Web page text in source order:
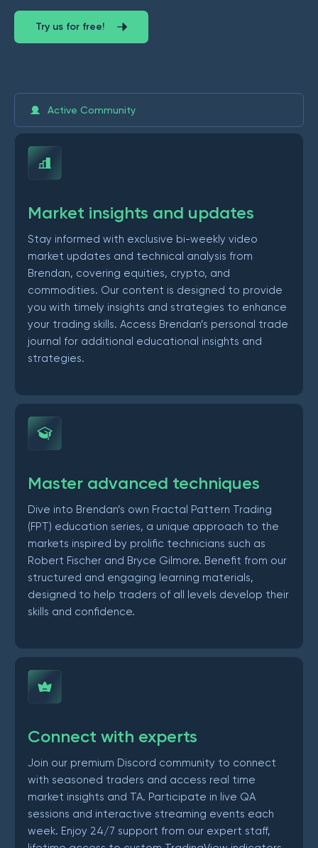
Try us for free!
Active Community
Market insights and updates
Stay informed with exclusive bi-weekly video
market updates and technical analysis from
Brendan, covering equities, crypto, and
commodities. Our content is designed to provide
you with timely insights and strategies to enhance
your trading skills. Access Brendan’s personal trade
journal for additional educational insights and
strategies.
Master advanced techniques
Dive into Brendan’s own Fractal Pattern Trading
(FPT) education series, a unique approach to the
markets inspired by prolific technicians such as
Robert Fischer and Bryce Gilmore. Benefit from our
structured and engaging learning materials,
designed to help traders of all levels develop their
skills and confidence.
Connect with experts
Join our premium Discord community to connect
with seasoned traders and access real time
market insights and TA. Participate in live QA
sessions and interactive streaming events each
week. Enjoy 24/7 support from our expert staff,